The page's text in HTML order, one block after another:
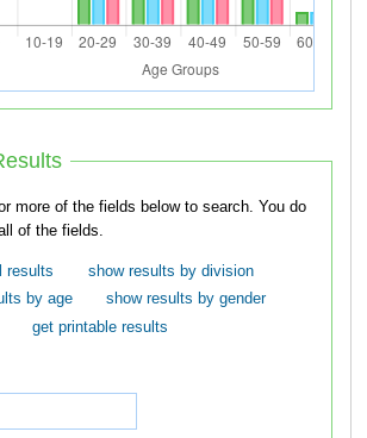
of the fields below to search. You do
of the fields.
results
show results by division
by age
show results by gender
get printable results